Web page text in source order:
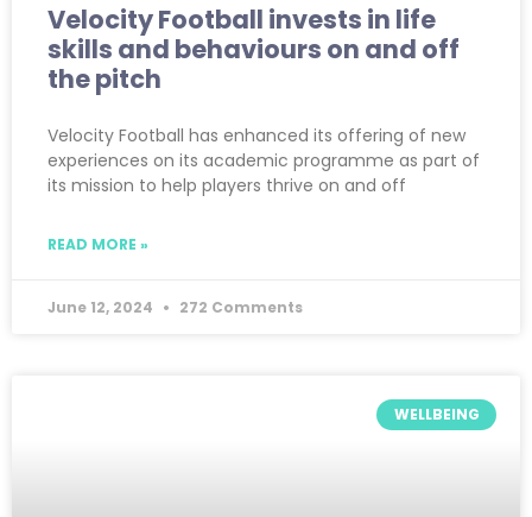
Velocity Football invests in life
skills and behaviours on and off
the pitch
Velocity Football has enhanced its offering of new
experiences on its academic programme as part of
its mission to help players thrive on and off
READ MORE »
June 12, 2024 272 Comments
WELLBEING